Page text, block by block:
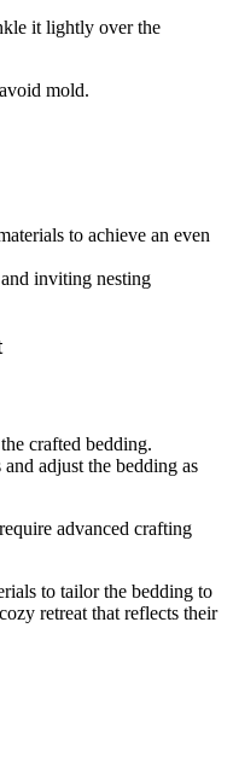
it lightly over the
mold.
to achieve an even
inviting nesting
crafted bedding.
adjust the bedding as
advanced crafting
to tailor the bedding to
retreat that reflects their